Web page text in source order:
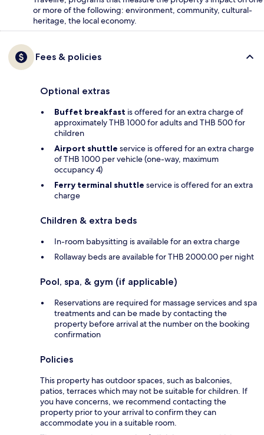
or more of the following: environment, community, cultural-
heritage, the local economy.
Fees & policies
Optional extras
Buffet breakfast is offered for an extra charge of
approximately THB 1000 for adults and THB 500 for
children
Airport shuttle service is offered for an extra charge
of THB 1000 per vehicle (one-way, maximum
occupancy 4)
Ferry terminal shuttle service is offered for an extra
charge
Children & extra beds
In-room babysitting is available for an extra charge
Rollaway beds are available for THB 2000.00 per night
Pool, spa, & gym (if applicable)
Reservations are required for massage services and spa
treatments and can be made by contacting the
property before arrival at the number on the booking
confirmation
Policies
This property has outdoor spaces, such as balconies,
patios, terraces which may not be suitable for children. If
you have concerns, we recommend contacting the
property prior to your arrival to confirm they can
accommodate you in a suitable room.